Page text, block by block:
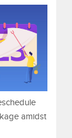
amidst